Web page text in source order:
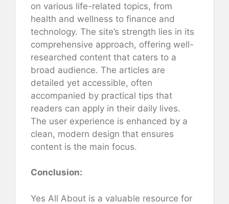
on various life-related topics, from
health and wellness to finance and
technology. The site’s strength lies in its
comprehensive approach, offering well-
researched content that caters to a
broad audience. The articles are
detailed yet accessible, often
accompanied by practical tips that
readers can apply in their daily lives.
The user experience is enhanced by a
clean, modern design that ensures
content is the main focus.
Conclusion:
Yes All About is a valuable resource for